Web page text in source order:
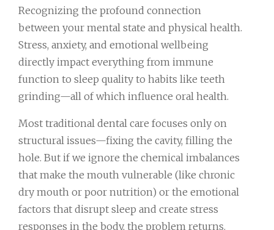
Recognizing the profound connection
between your mental state and physical health.
Stress, anxiety, and emotional wellbeing
directly impact everything from immune
function to sleep quality to habits like teeth
grinding—all of which influence oral health.
Most traditional dental care focuses only on
structural issues—fixing the cavity, filling the
hole. But if we ignore the chemical imbalances
that make the mouth vulnerable (like chronic
dry mouth or poor nutrition) or the emotional
factors that disrupt sleep and create stress
responses in the body, the problem returns.